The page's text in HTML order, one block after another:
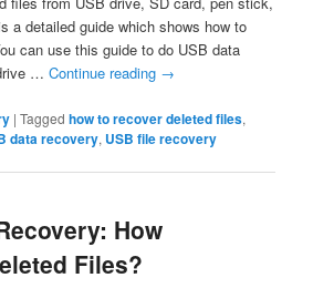
a detailed guide which shows how to
can use this guide to do USB data
…Continue reading →
|Tagged how to recover deleted files,
data recovery, USB file recovery
How
Files?